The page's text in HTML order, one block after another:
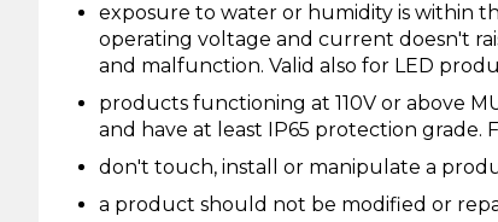
exposure to water or humidity is within
operating voltage and current doesn't
and malfunction. Valid also for LED
products functioning at 110V or above
and have at least IP65 protection
don't touch, install or manipulate a
a product should not be modified or